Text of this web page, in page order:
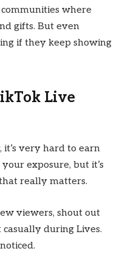
where
gifts. But even
if they keep showing
Live
very hard to earn
exposure, but it’s
really matters.
viewers, shout out
during Lives.